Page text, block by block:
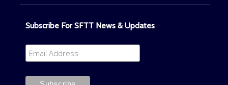
Subscribe For SFTT News & Updates